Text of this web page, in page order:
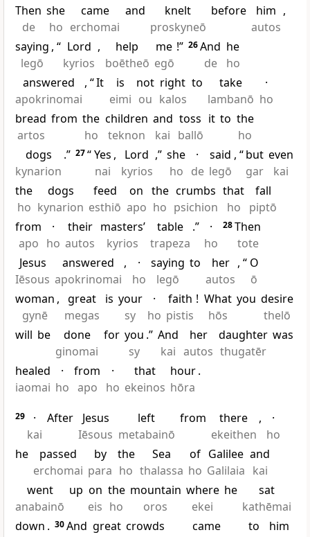
Then
de
she
ho
came
erchomai
and
knelt
proskyneō
before
him
autos
,
saying
legō
, “ Lord
kyrios
,
help
boētheō
me
egō
!” 26And
de
he
ho
answered
apokrinomai
, “It
is
eimi
not
ou
right
kalos
to
take
lambanō
·
ho
bread
artos
from the
ho
children
teknon
and
kai
toss
ballō
it to the
ho
dogs
kynarion
.” 27“Yes
nai
,
Lord
kyrios
,” she
ho
·
de
said
legō
, “but
gar
even
kai
the
ho
dogs
kynarion
feed
esthiō
on
apo
the
ho
crumbs
psichion
that
ho
fall
piptō
from
apo
·
ho
their
autos
masters’
kyrios
table
trapeza
.”
·
ho
28Then
tote
Jesus
Iēsous
answered
apokrinomai
,
·
ho
saying
legō
to
her
autos
, “ O
ō
woman
gynē
,
great
megas
is your
sy
·
ho
faith
pistis
! What
hōs
you desire
thelō
will be
done
ginomai
for you
sy
.” And
kai
her
autos
daughter
thugatēr
was
healed
iaomai
·
ho
from
apo
·
ho
that
ekeinos
hour
hōra
.
29
·
kai
After
Jesus
Iēsous
left
metabainō
from
there
ekeithen
,
·
ho
he
passed
erchomai
by
para
the
ho
Sea
thalassa
of
ho
Galilee
Galilaia
and
kai
went
anabainō
up on
eis
the
ho
mountain
oros
where
ekei
he
sat
kathēmai
down . 30And great crowds
came
to
him